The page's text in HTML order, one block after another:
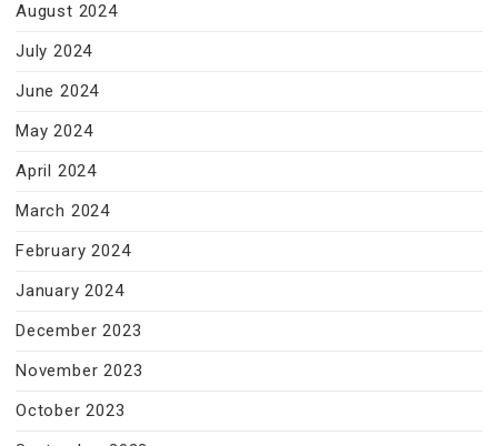
August 2024
July 2024
June 2024
May 2024
April 2024
March 2024
February 2024
January 2024
December 2023
November 2023
October 2023